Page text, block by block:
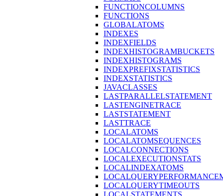
FUNCTIONCOLUMNS
FUNCTIONS
GLOBALATOMS
INDEXES
INDEXFIELDS
INDEXHISTOGRAMBUCKETS
INDEXHISTOGRAMS
INDEXPREFIXSTATISTICS
INDEXSTATISTICS
JAVACLASSES
LASTPARALLELSTATEMENT
LASTENGINETRACE
LASTSTATEMENT
LASTTRACE
LOCALATOMS
LOCALATOMSEQUENCES
LOCALCONNECTIONS
LOCALEXECUTIONSTATS
LOCALINDEXATOMS
LOCALQUERYTIMEOUTS